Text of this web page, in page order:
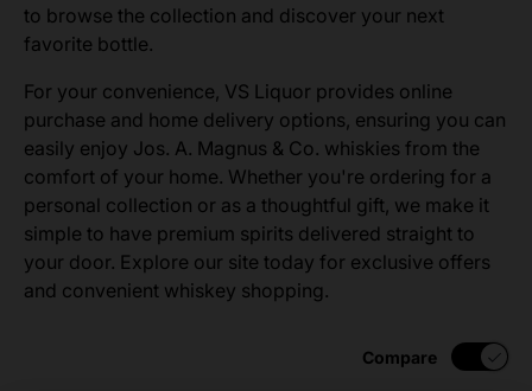
to browse the collection and discover your next
favorite bottle.
For your convenience, VS Liquor provides online
purchase and home delivery options, ensuring you can
easily enjoy Jos. A. Magnus & Co. whiskies from the
comfort of your home. Whether you're ordering for a
personal collection or as a thoughtful gift, we make it
simple to have premium spirits delivered straight to
your door. Explore our site today for exclusive offers
and convenient whiskey shopping.
Compare